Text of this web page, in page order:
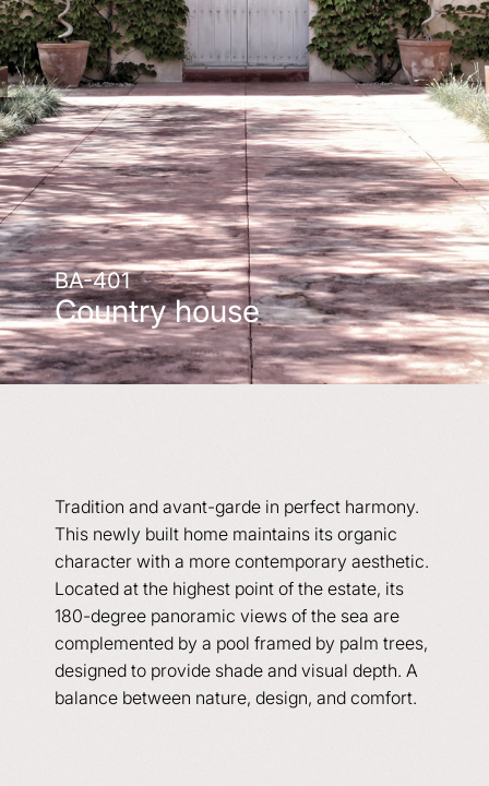
BA-401
Country house
Tradition and avant-garde in perfect harmony.
This newly built home maintains its organic
character with a more contemporary aesthetic.
Located at the highest point of the estate, its
180-degree panoramic views of the sea are
complemented by a pool framed by palm trees,
designed to provide shade and visual depth. A
balance between nature, design, and comfort.